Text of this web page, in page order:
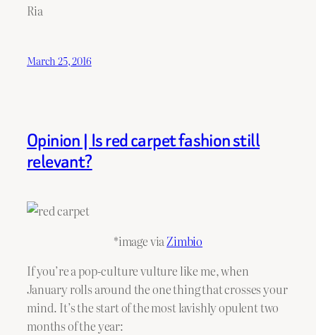
Ria
March 25, 2016
Opinion | Is red carpet fashion still
relevant?
*image via Zimbio
If you’re a pop-culture vulture like me, when
January rolls around the one thing that crosses your
mind. It’s the start of the most lavishly opulent two
months of the year: